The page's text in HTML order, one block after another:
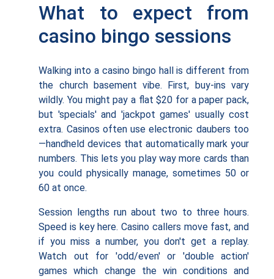
What to expect from
casino bingo sessions
Walking into a casino bingo hall is different from
the church basement vibe. First, buy-ins vary
wildly. You might pay a flat $20 for a paper pack,
but 'specials' and 'jackpot games' usually cost
extra. Casinos often use electronic daubers too
—handheld devices that automatically mark your
numbers. This lets you play way more cards than
you could physically manage, sometimes 50 or
60 at once.
Session lengths run about two to three hours.
Speed is key here. Casino callers move fast, and
if you miss a number, you don't get a replay.
Watch out for 'odd/even' or 'double action'
games which change the win conditions and